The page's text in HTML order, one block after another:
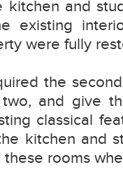
and
existing
were fully
the
and give
classical
kitchen and
rooms